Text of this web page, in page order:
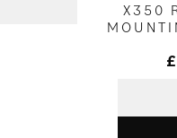
X350
£